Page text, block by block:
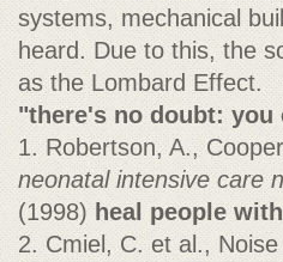
systems, mechanical
heard. Due to this, the
as the Lombard Effect.
"there's no doubt: you
1. Robertson, A.,
neonatal intensive care
(1998) heal people
2. Cmiel, C. et al.,